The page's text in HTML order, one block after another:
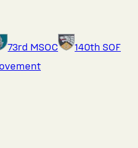
73rd MSOC
140th SOF